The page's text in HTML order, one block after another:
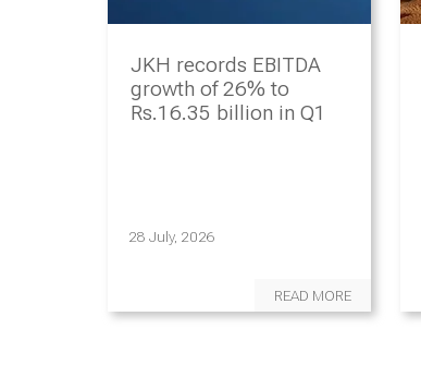
JKH records EBITDA
growth of 26% to
Rs.16.35 billion in Q1
28 July, 2026
READ MORE